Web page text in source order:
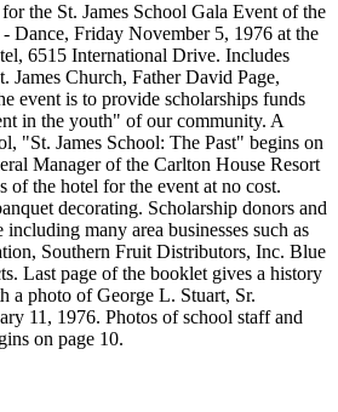
the St. James School Gala Event of the
Dance, Friday November 5, 1976 at the
6515 International Drive. Includes
James Church, Father David Page,
event is to provide scholarships funds
in the youth" of our community. A
"St. James School: The Past" begins on
Manager of the Carlton House Resort
of the hotel for the event at no cost.
decorating. Scholarship donors and
many area businesses such as
Southern Fruit Distributors, Inc. Blue
Last page of the booklet gives a history
a photo of George L. Stuart, Sr.
11, 1976. Photos of school staff and
on page 10.